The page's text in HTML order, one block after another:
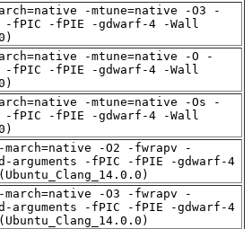
-mtune=native -O3 -
-fPIC -fPIE -gdwarf-4 -Wall
-mtune=native -O -
-fPIC -fPIE -gdwarf-4 -Wall
-mtune=native -Os -
-fPIC -fPIE -gdwarf-4 -Wall
-O2 -fwrapv -
arguments -fPIC -fPIE -gdwarf-4
-O3 -fwrapv -
arguments -fPIC -fPIE -gdwarf-4